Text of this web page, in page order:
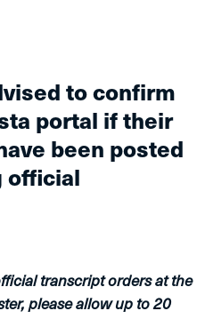
to confirm
portal if their
been posted
official
transcript orders at the
please allow up to 20